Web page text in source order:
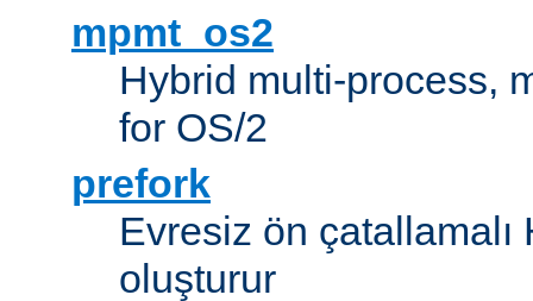
mpmt_os2
Hybrid multi-process,
for OS/2
prefork
Evresiz ön
oluşturur